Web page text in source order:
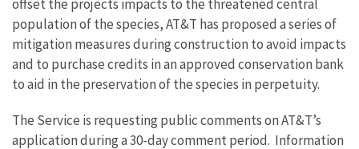
offset the projects impacts to the threatened central
population of the species, AT&T has proposed a series of
mitigation measures during construction to avoid impacts
and to purchase credits in an approved conservation bank
to aid in the preservation of the species in perpetuity.
The Service is requesting public comments on AT&T’s
application during a 30-day comment period. Information